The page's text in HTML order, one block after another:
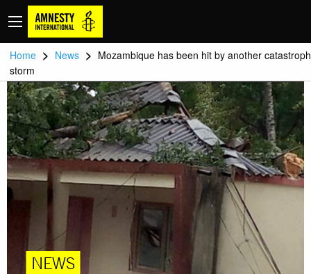
Home > News > Mozambique has been hit by another
storm
NEWS